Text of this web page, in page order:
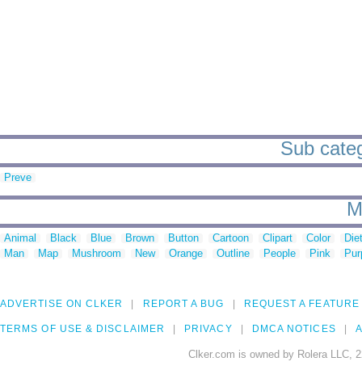
Sub
Preve
Animal Black Blue Brown Button Cartoon Clipart Color
Man
Map Mushroom New Orange Outline People Pink
ADVERTISE ON CLKER REPORT A BUG REQUEST A FEATURE
TERMS OF USE & DISCLAIMER PRIVACY DMCA NOTICES
Clker.com is owned by Rolera LLC,